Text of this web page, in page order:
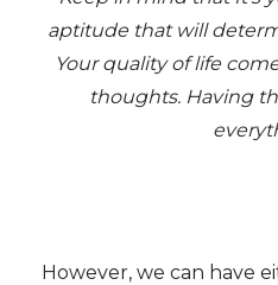
aptitude that will
Your quality of life
thoughts. Having
However, we can have